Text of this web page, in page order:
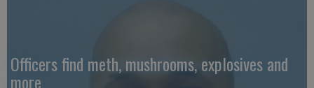
Officers find meth, mushrooms, explosives and
more